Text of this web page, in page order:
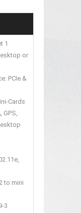
1
or
PCIe &
Cards
GPS,
to mini
3